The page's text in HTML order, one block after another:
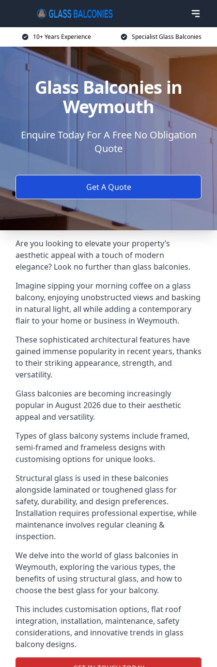
10+ Years Experience Specialist Glass Balconies
Glass Balconies in
Weymouth
Enquire Today For A Free No Obligation
Quote
Get A Quote
Are you looking to elevate your property’s
aesthetic appeal with a touch of modern
elegance? Look no further than glass balconies.
Imagine sipping your morning coffee on a glass
balcony, enjoying unobstructed views and basking
in natural light, all while adding a contemporary
flair to your home or business in Weymouth.
These sophisticated architectural features have
gained immense popularity in recent years, thanks
to their striking appearance, strength, and
versatility.
Glass balconies are becoming increasingly
popular in August 2026 due to their aesthetic
appeal and versatility.
Types of glass balcony systems include framed,
semi-framed and frameless designs with
customising options for unique looks.
Structural glass is used in these balconies
alongside laminated or toughened glass for
safety, durability, and design preferences.
Installation requires professional expertise, while
maintenance involves regular cleaning &
inspection.
We delve into the world of glass balconies in
Weymouth, exploring the various types, the
benefits of using structural glass, and how to
choose the best glass for your balcony.
This includes customisation options, flat roof
integration, installation, maintenance, safety
considerations, and innovative trends in glass
balcony designs.